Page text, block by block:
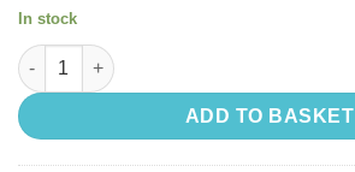
In stock
My Gardening Life quantity
ADD TO BASKET